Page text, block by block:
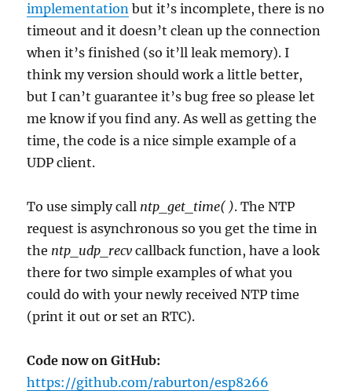
implementation but it’s incomplete, there is no
timeout and it doesn’t clean up the connection
when it’s finished (so it’ll leak memory). I
think my version should work a little better,
but I can’t guarantee it’s bug free so please let
me know if you find any. As well as getting the
time, the code is a nice simple example of a
UDP client.
To use simply call ntp_get_time( ). The NTP
request is asynchronous so you get the time in
the ntp_udp_recv callback function, have a look
there for two simple examples of what you
could do with your newly received NTP time
(print it out or set an RTC).
Code now on GitHub:
https://github.com/raburton/esp8266